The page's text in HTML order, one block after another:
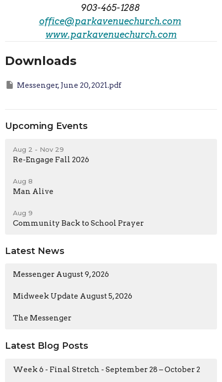
903-465-1288
office@parkavenuechurch.com
www.parkavenuechurch.com
Downloads
Messenger, June 20, 2021.pdf
Upcoming Events
Aug 2 - Nov 29
Re-Engage Fall 2026
Aug 8
Man Alive
Aug 9
Community Back to School Prayer
Latest News
Messenger August 9, 2026
Midweek Update August 5, 2026
The Messenger
Latest Blog Posts
Week 6 - Final Stretch - September 28 – October 2